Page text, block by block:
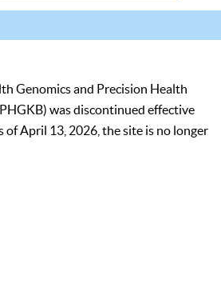
Genomics and Precision Health
was discontinued effective
of April 13, 2026, the site is no longer